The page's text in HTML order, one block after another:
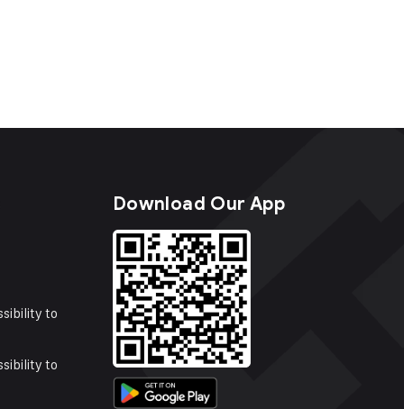
to
to
Download Our App